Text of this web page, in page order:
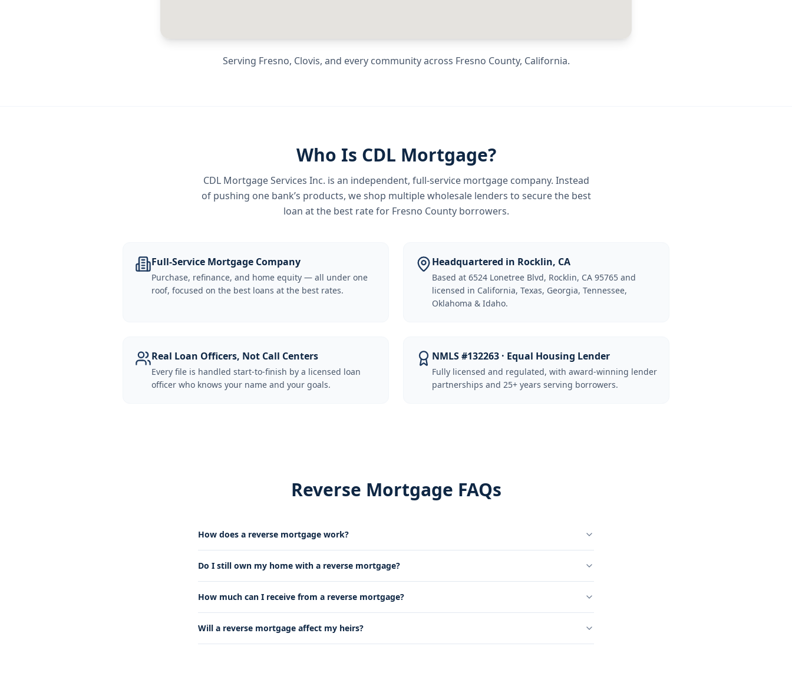
Serving Fresno, Clovis, and every community across Fresno County, California.
Who Is CDL Mortgage?
CDL Mortgage Services Inc. is an independent, full-service mortgage company. Instead
of pushing one bank’s products, we shop multiple wholesale lenders to secure the best
loan at the best rate for Fresno County borrowers.
Full-Service Mortgage Company
Purchase, refinance, and home equity — all under one
roof, focused on the best loans at the best rates.
Headquartered in Rocklin, CA
Based at 6524 Lonetree Blvd, Rocklin, CA 95765 and
licensed in California, Texas, Georgia, Tennessee,
Oklahoma & Idaho.
Real Loan Officers, Not Call Centers
Every file is handled start-to-finish by a licensed loan
officer who knows your name and your goals.
NMLS #132263 · Equal Housing Lender
Fully licensed and regulated, with award-winning lender
partnerships and 25+ years serving borrowers.
Reverse Mortgage FAQs
How does a reverse mortgage work?
Do I still own my home with a reverse mortgage?
How much can I receive from a reverse mortgage?
Will a reverse mortgage affect my heirs?